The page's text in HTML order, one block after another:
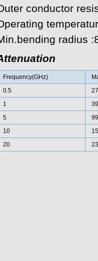
conductor
radius
Frequency(GHz)
0.5
27
1
39
5
99
10
20